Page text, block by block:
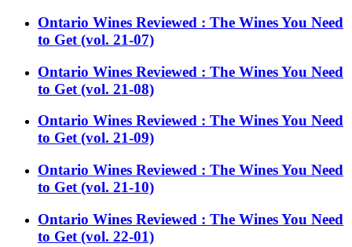
Ontario Wines Reviewed : The Wines You Need
to Get (vol. 21-07)
Ontario Wines Reviewed : The Wines You Need
to Get (vol. 21-08)
Ontario Wines Reviewed : The Wines You Need
to Get (vol. 21-09)
Ontario Wines Reviewed : The Wines You Need
to Get (vol. 21-10)
Ontario Wines Reviewed : The Wines You Need
to Get (vol. 22-01)